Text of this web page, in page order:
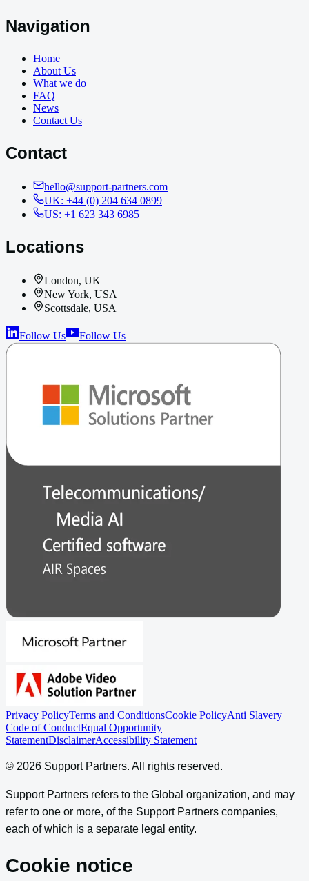
Navigation
Home
About Us
What we do
FAQ
News
Contact Us
Contact
hello@support-partners.com
UK: +44 (0) 204 634 0899
US: +1 623 343 6985
Locations
London, UK
New York, USA
Scottsdale, USA
Follow Us Follow Us
Privacy PolicyTerms and ConditionsCookie PolicyAnti Slavery
Code of ConductEqual Opportunity
StatementDisclaimerAccessibility Statement
© 2026 Support Partners. All rights reserved.
Support Partners refers to the Global organization, and may
refer to one or more, of the Support Partners companies,
each of which is a separate legal entity.
Cookie notice